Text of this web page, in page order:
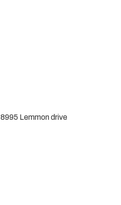
8995 Lemmon drive